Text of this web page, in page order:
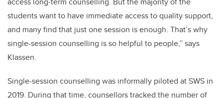
students want to have immediate access to quality support,
and many find that just one session is enough. That’s why
single-session counselling is so helpful to people,” says
Klassen.
Single-session counselling was informally piloted at SWS in
2019. During that time, counsellors tracked the number of